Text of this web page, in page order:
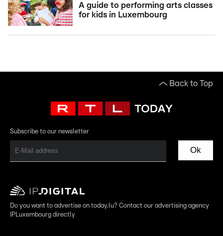
A guide to performing arts classes
for kids in Luxembourg
Back to Top
Subscribe to our newsletter
Ok
Do you want to advertise on today.lu? Contact our advertising agency
IPLuxembourg directly